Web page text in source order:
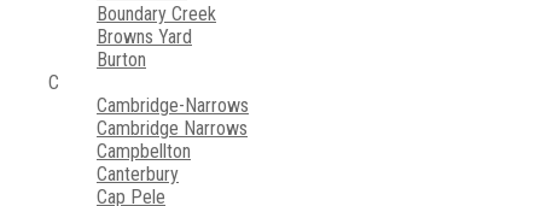
Boundary Creek
Browns Yard
Burton
C
Cambridge-Narrows
Cambridge Narrows
Campbellton
Canterbury
Cap Pele